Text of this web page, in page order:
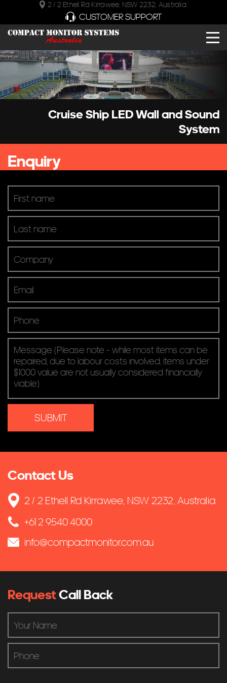
2 / 2 Ethell Rd Kirrawee, NSW 2232, Australia.
CUSTOMER SUPPORT
Cruise Ship LED Wall and Sound
System
Enquiry
Contact Us
2 / 2 Ethell Rd Kirrawee, NSW 2232, Australia.
+61 2 9540 4000
info@compactmonitor.com.au
RequestCall Back